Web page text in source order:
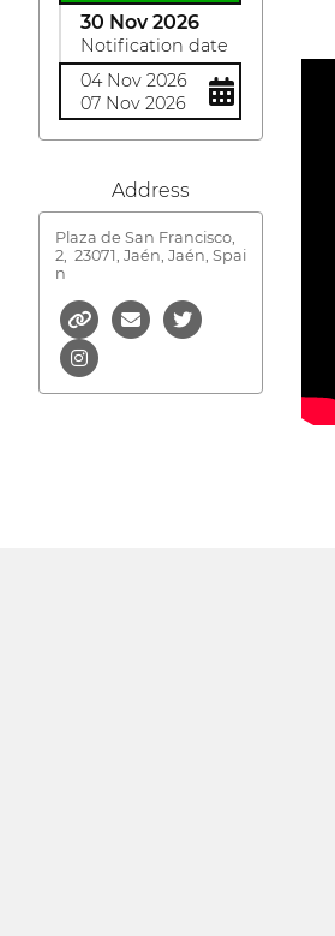
30 Nov 2026
Notification date
04 Nov 2026
07 Nov 2026
Address
Plaza de San Francisco,
2, 23071, Jaén, Jaén, Spai
n